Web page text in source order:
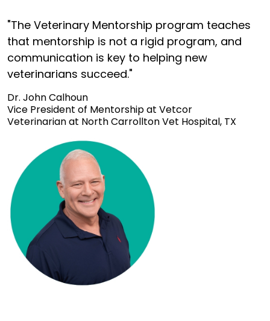
"The Veterinary Mentorship program teaches
that mentorship is not a rigid program, and
communication is key to helping new
veterinarians succeed."
Dr. John Calhoun
Vice President of Mentorship at Vetcor
Veterinarian at North Carrollton Vet Hospital, TX